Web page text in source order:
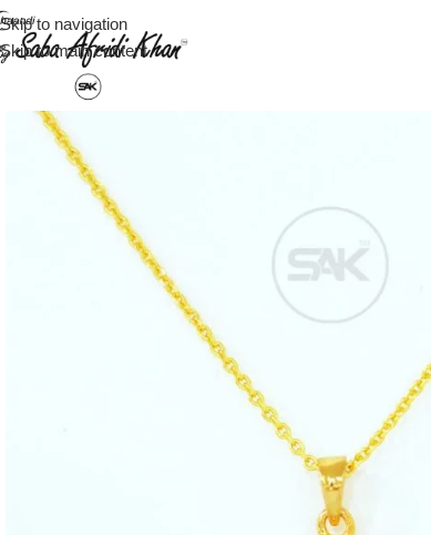
Skip to navigation
Skip to main content